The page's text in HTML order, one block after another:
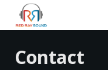
Contact